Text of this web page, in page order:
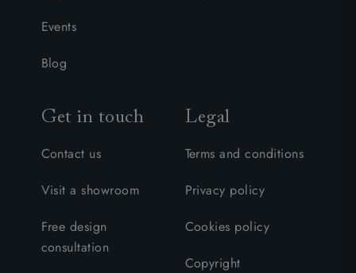
Events
Blog
Get in touch
Contact us
Visit a showroom
Free design
consultation
Legal
Terms and conditions
Privacy policy
Cookies policy
Copyright